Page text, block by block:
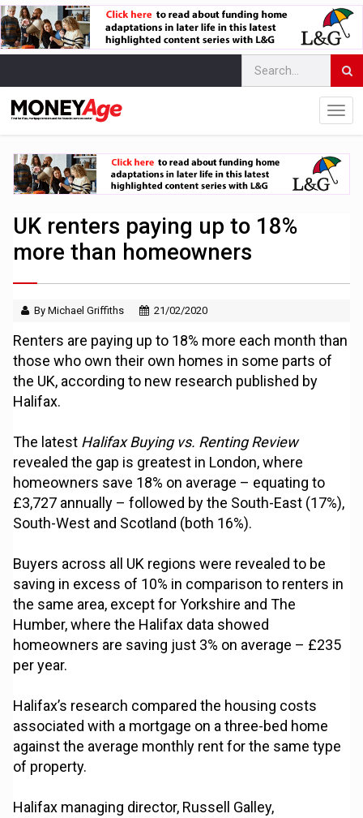
UK renters paying up to 18%
more than homeowners
By Michael Griffiths 21/02/2020
Renters are paying up to 18% more each month than
those who own their own homes in some parts of
the UK, according to new research published by
Halifax.
The latest Halifax Buying vs. Renting Review
revealed the gap is greatest in London, where
homeowners save 18% on average – equating to
£3,727 annually – followed by the South-East (17%),
South-West and Scotland (both 16%).
Buyers across all UK regions were revealed to be
saving in excess of 10% in comparison to renters in
the same area, except for Yorkshire and The
Humber, where the Halifax data showed
homeowners are saving just 3% on average – £235
per year.
Halifax’s research compared the housing costs
associated with a mortgage on a three-bed home
against the average monthly rent for the same type
of property.
Halifax managing director, Russell Galley,